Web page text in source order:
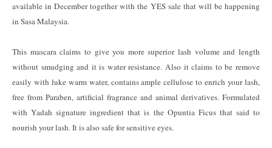
available in December together with the YES sale that will be happening
in Sasa Malaysia.
This mascara claims to give you more superior lash volume and length
without smudging and it is water resistance. Also it claims to be remove
easily with luke warm water, contains ample cellulose to enrich your lash,
free from Paraben, artificial fragrance and animal derivatives. Formulated
with Yadah signature ingredient that is the Opuntia Ficus that said to
nourish your lash. It is also safe for sensitive eyes.